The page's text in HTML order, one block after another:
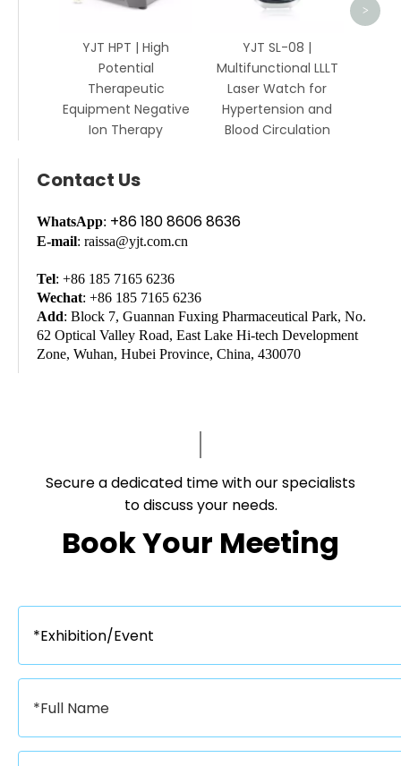
YJT HPT | High
Potential
Therapeutic
Equipment Negative
Ion Therapy
YJT SL-08 |
Multifunctional LLLT
Laser Watch for
Hypertension and
Blood Circulation
>
Contact Us
WhatsApp: +86 180 8606 8636
E-mail: raissa@yjt.com.cn
Tel: +86 185 7165 6236
Wechat: +86 185 7165 6236
Add: Block 7, Guannan Fuxing Pharmaceutical Park, No.
62 Optical Valley Road, East Lake Hi-tech Development
Zone, Wuhan, Hubei Province, China, 430070
Secure a dedicated time with our specialists
to discuss your needs.​​​​​​​
Book Your Meeting​​​​​​​